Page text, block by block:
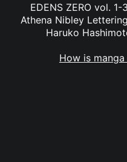
EDENS ZERO vol.
Athena Nibley
Haruko
How is